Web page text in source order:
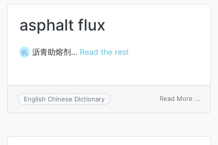
asphalt flux
机 沥青助熔剂… Read the rest
English Chinese Dictionary Read More ...